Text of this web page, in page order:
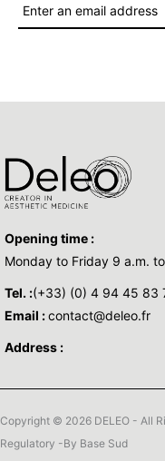
Opening time :
Monday to Friday 9 a.m.
Tel. :(+33) (0) 4 94 45 83
Email :contact@deleo.fr
Address :
Copyright © 2026 DELEO - All
Regulatory -By Base Sud